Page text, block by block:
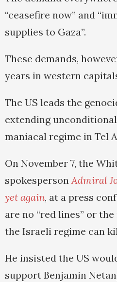
“ceasefire now” and
supplies to Gaza”.
These demands,
years in western
The US leads the
extending
maniacal regime in Tel
On November 7, the
spokespersonAdmiral
yet again, at a press
are no “red lines” or
the Israeli regime can
He insisted the US
support Benjamin